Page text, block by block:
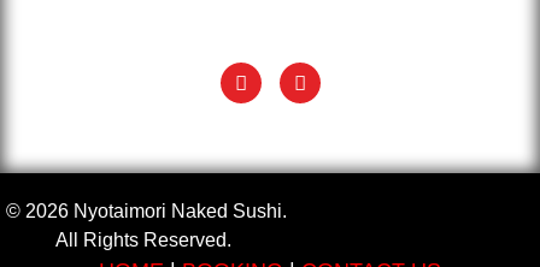
© 2026 Nyotaimori Naked Sushi.
All Rights Reserved.